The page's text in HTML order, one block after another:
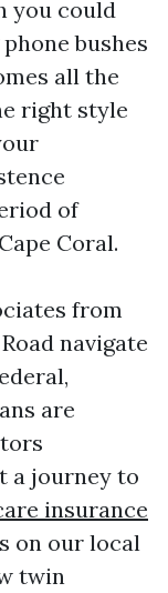
you could
bushes
all the
right style
of
Coral.
from
navigate
are
a journey to
insurance
on our local
twin